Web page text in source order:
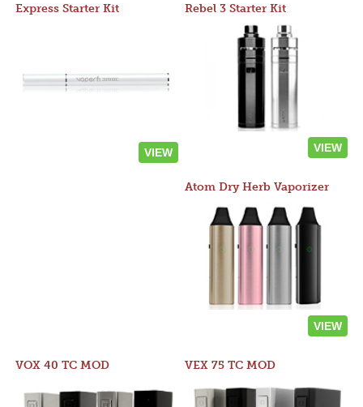
Express Starter Kit
VIEW
Rebel 3 Starter Kit
VIEW
Atom Dry Herb Vaporizer
VIEW
VOX 40 TC MOD VEX 75 TC MOD